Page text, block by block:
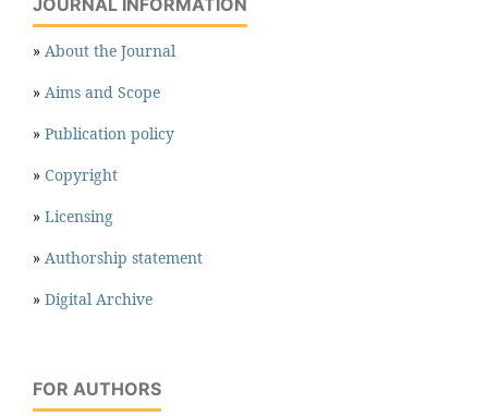
JOURNAL INFORMATION
» About the Journal
» Aims and Scope
» Publication policy
» Copyright
» Licensing
» Authorship statement
» Digital Archive
FOR AUTHORS